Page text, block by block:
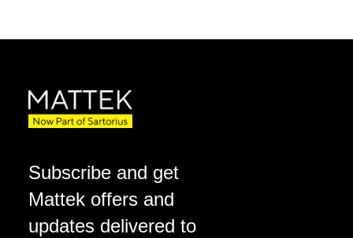
Subscribe and get
Mattek offers and
updates delivered to